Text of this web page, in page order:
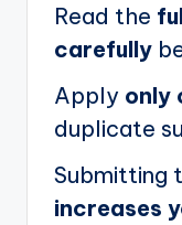
Read the
carefully
Apply only
duplicate
Submitting
increases